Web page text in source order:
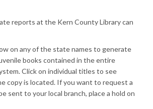
reports at the Kern County Library can
on any of the state names to generate
books contained in the entire
Click on individual titles to see
copy is located. If you want to request a
sent to your local branch, place a hold on